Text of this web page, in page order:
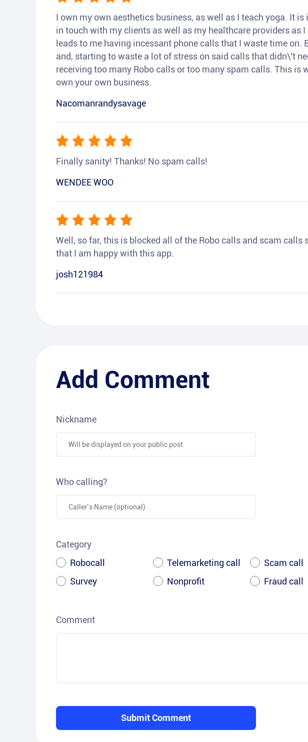
I own my own aesthetics business, as well as I teach yoga. It
in touch with my clients as well as my healthcare providers as
leads to me having incessant phone calls that I waste time
and, starting to waste a lot of stress on said calls that didn\'t
receiving too many Robo calls or too many spam calls. This is
own your own business.
Nacomanrandysavage
Finally sanity! Thanks! No spam calls!
WENDEE WOO
Well, so far, this is blocked all of the Robo calls and scam calls
that I am happy with this app.
josh121984
Add Comment
Nickname
Who calling?
Category
Robocall
Telemarketing call Scam call
Survey
Nonprofit Fraud call
Comment
Submit Comment